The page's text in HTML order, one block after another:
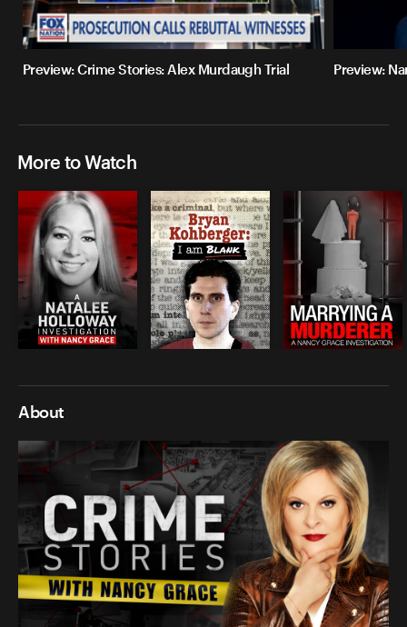
Preview: Crime Stories: Alex Murdaugh Trial Preview:
More to Watch
About